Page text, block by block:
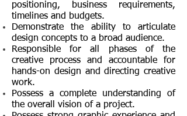
positioning, business requirements,
timelines and budgets.
Demonstrate the ability to articulate
design concepts to a broad audience.
Responsible for all phases of the
creative process and accountable for
hands-on design and directing creative
work.
Possess a complete understanding of
the overall vision of a project.